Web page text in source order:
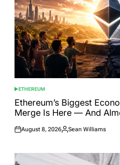
POSTED
IN
ETHEREUM
Ethereum’s Biggest
Merge Is Here — And
Posted
August 8, 2026
Posted
Sean Williams